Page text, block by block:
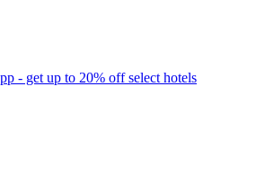
- get up to 20% off select hotels